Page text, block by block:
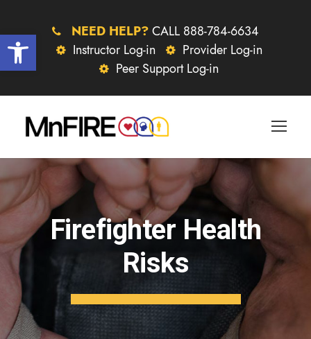
Open toolbar NEED HELP? CALL 888-784-6634
Instructor Log-in
Provider Log-in
Peer Support Log-in
Firefighter Health
Risks